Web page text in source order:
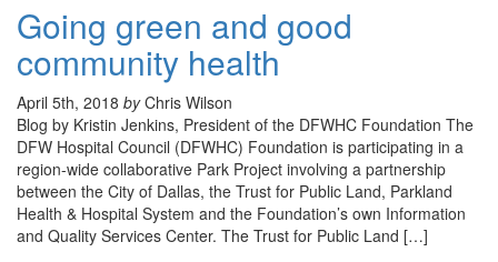
Going green and good
community health
April 5th, 2018 byChris Wilson
Blog by Kristin Jenkins, President of the DFWHC Foundation The
DFW Hospital Council (DFWHC) Foundation is participating in a
region-wide collaborative Park Project involving a partnership
between the City of Dallas, the Trust for Public Land, Parkland
Health & Hospital System and the Foundation’s own Information
and Quality Services Center. The Trust for Public Land […]